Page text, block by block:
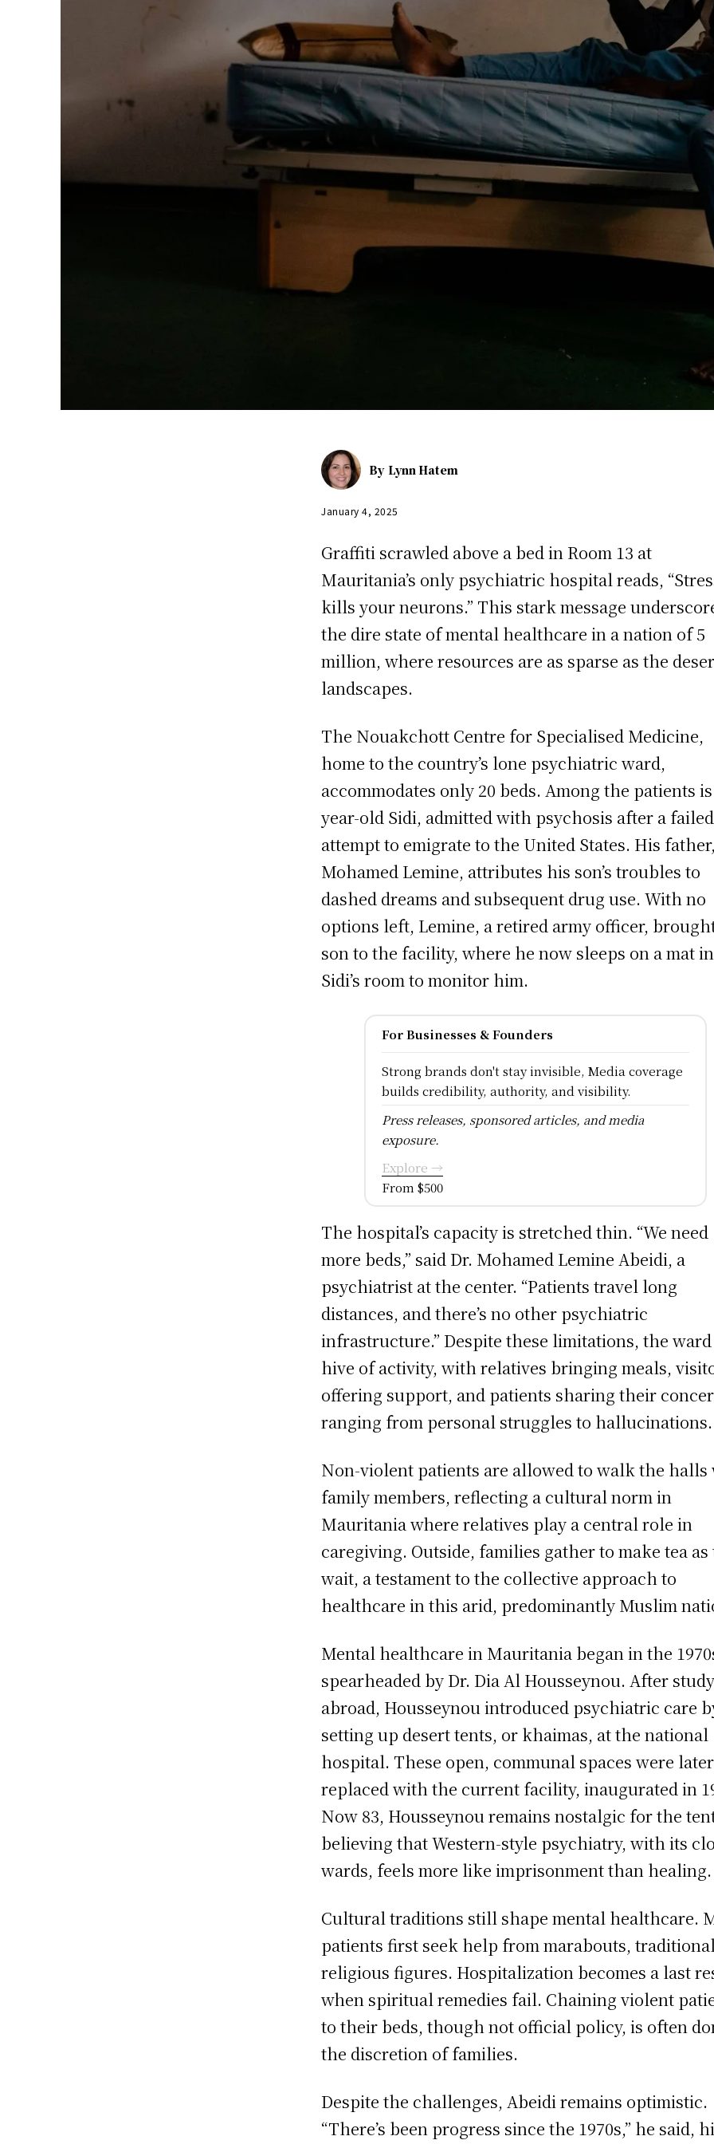
By Lynn Hatem
January 4, 2025
Graffiti scrawled above a bed in Room 13 at
Mauritania’s only psychiatric hospital reads,
kills your neurons.” This stark message
the dire state of mental healthcare in a nation of 5
million, where resources are as sparse as the
landscapes.
The Nouakchott Centre for Specialised Medicine,
home to the country’s lone psychiatric ward,
accommodates only 20 beds. Among the patients
year-old Sidi, admitted with psychosis after a failed
attempt to emigrate to the United States. His father,
Mohamed Lemine, attributes his son’s troubles to
dashed dreams and subsequent drug use. With no
options left, Lemine, a retired army officer,
son to the facility, where he now sleeps on a mat in
Sidi’s room to monitor him.
For Businesses & Founders
Strong brands don't stay invisible, Media coverage
builds credibility, authority, and visibility.
Press releases, sponsored articles, and media
exposure.
Explore →
From $500
The hospital’s capacity is stretched thin. “We need
more beds,” said Dr. Mohamed Lemine Abeidi, a
psychiatrist at the center. “Patients travel long
distances, and there’s no other psychiatric
infrastructure.” Despite these limitations, the ward
hive of activity, with relatives bringing meals,
offering support, and patients sharing their
ranging from personal struggles to hallucinations.
Non-violent patients are allowed to walk the
family members, reflecting a cultural norm in
Mauritania where relatives play a central role in
caregiving. Outside, families gather to make tea
wait, a testament to the collective approach to
healthcare in this arid, predominantly Muslim
Mental healthcare in Mauritania began in the
spearheaded by Dr. Dia Al Housseynou. After
abroad, Housseynou introduced psychiatric care
setting up desert tents, or khaimas, at the national
hospital. These open, communal spaces were later
replaced with the current facility, inaugurated in
Now 83, Housseynou remains nostalgic for the
believing that Western-style psychiatry, with its
wards, feels more like imprisonment than healing.
Cultural traditions still shape mental healthcare.
patients first seek help from marabouts,
religious figures. Hospitalization becomes a last
when spiritual remedies fail. Chaining violent
to their beds, though not official policy, is often
the discretion of families.
Despite the challenges, Abeidi remains optimistic.
“There’s been progress since the 1970s,” he said,